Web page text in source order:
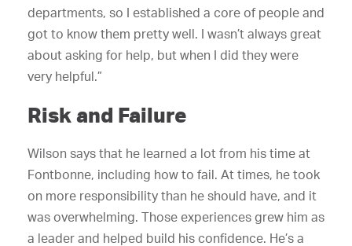
departments, so I established a core of people and
got to know them pretty well. I wasn’t always great
about asking for help, but when I did they were
very helpful.”
Risk and Failure
Wilson says that he learned a lot from his time at
Fontbonne, including how to fail. At times, he took
on more responsibility than he should have, and it
was overwhelming. Those experiences grew him as
a leader and helped build his confidence. He’s a